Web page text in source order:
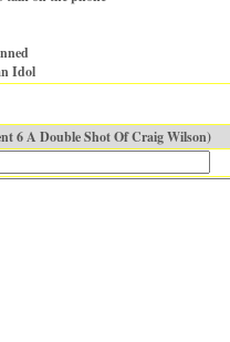
Idol
6 A Double Shot Of Craig Wilson)